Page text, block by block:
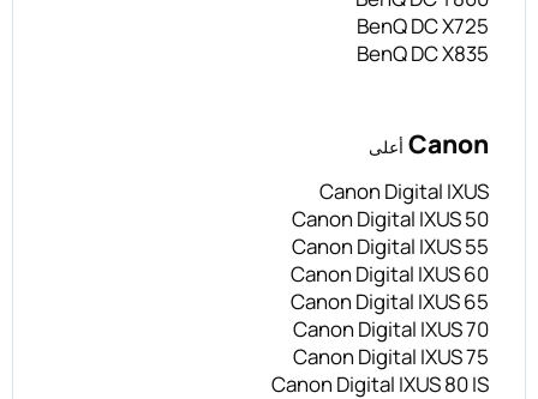
BenQ DC X725
BenQ DC X835
Canon أعلى
Canon Digital IXUS
Canon Digital IXUS 50
Canon Digital IXUS 55
Canon Digital IXUS 60
Canon Digital IXUS 65
Canon Digital IXUS 70
Canon Digital IXUS 75
Canon Digital IXUS 80 IS